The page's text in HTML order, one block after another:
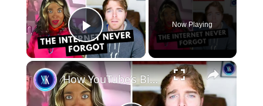
Play Video
Now Playing
×
How YouTube’s Biggest Star Destroyed His Own Career